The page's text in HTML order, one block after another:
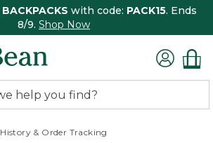
BACKPACKS with code: PACK15. Ends
8/9. Shop Now
& Order Tracking